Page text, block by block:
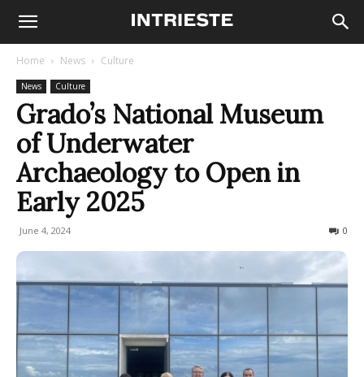
Home News Culture
News Culture
Grado’s National Museum
of Underwater
Archaeology to Open in
Early 2025
June 4, 2024 0